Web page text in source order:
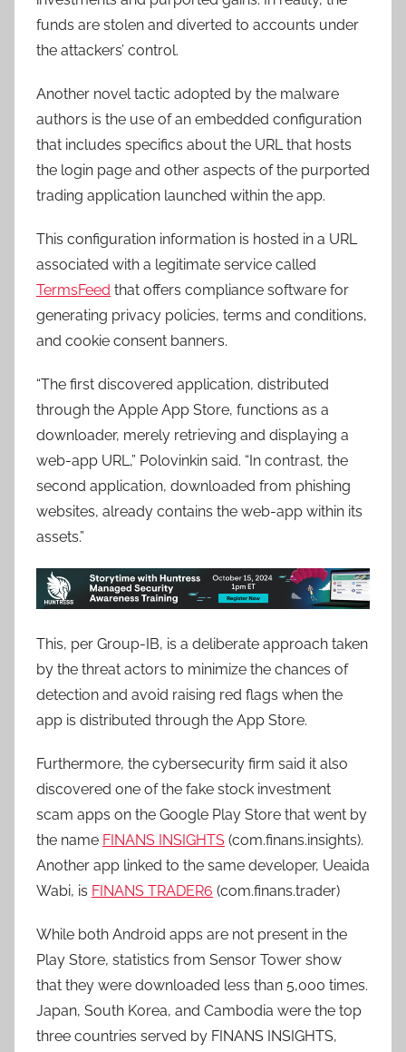
funds are stolen and diverted to accounts under
the attackers’ control.
Another novel tactic adopted by the malware
authors is the use of an embedded configuration
that includes specifics about the URL that hosts
the login page and other aspects of the purported
trading application launched within the app.
This configuration information is hosted in a URL
associated with a legitimate service called
TermsFeed that offers compliance software for
generating privacy policies, terms and conditions,
and cookie consent banners.
“The first discovered application, distributed
through the Apple App Store, functions as a
downloader, merely retrieving and displaying a
web-app URL,” Polovinkin said. “In contrast, the
second application, downloaded from phishing
websites, already contains the web-app within its
assets.”
This, per Group-IB, is a deliberate approach taken
by the threat actors to minimize the chances of
detection and avoid raising red flags when the
app is distributed through the App Store.
Furthermore, the cybersecurity firm said it also
discovered one of the fake stock investment
scam apps on the Google Play Store that went by
the name FINANS INSIGHTS (com.finans.insights).
Another app linked to the same developer, Ueaida
Wabi, is FINANS TRADER6 (com.finans.trader)
While both Android apps are not present in the
Play Store, statistics from Sensor Tower show
that they were downloaded less than 5,000 times.
Japan, South Korea, and Cambodia were the top
three countries served by FINANS INSIGHTS,